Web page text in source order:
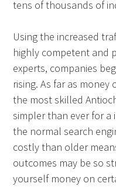
tens of thousands of
Using the increased
highly competent and
experts, companies
rising. As far as
the most skilled
simpler than ever for a
the normal search
costly than older
outcomes may be so
yourself money on